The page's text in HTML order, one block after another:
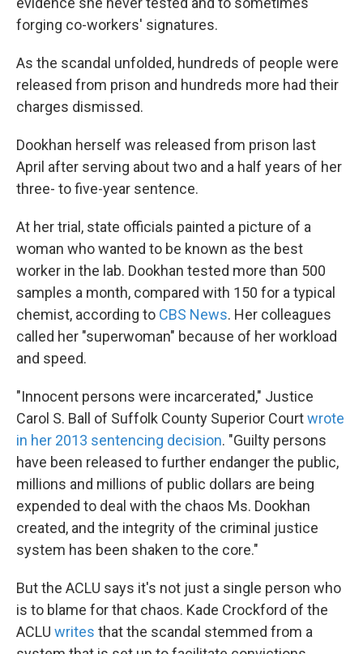
forging co-workers' signatures.
As the scandal unfolded, hundreds of people were
released from prison and hundreds more had their
charges dismissed.
Dookhan herself was released from prison last
April after serving about two and a half years of her
three- to five-year sentence.
At her trial, state officials painted a picture of a
woman who wanted to be known as the best
worker in the lab. Dookhan tested more than 500
samples a month, compared with 150 for a typical
chemist, according to CBS News. Her colleagues
called her "superwoman" because of her workload
and speed.
"Innocent persons were incarcerated," Justice
Carol S. Ball of Suffolk County Superior Courtwrote
in her 2013 sentencing decision. "Guilty persons
have been released to further endanger the public,
millions and millions of public dollars are being
expended to deal with the chaos Ms. Dookhan
created, and the integrity of the criminal justice
system has been shaken to the core."
But the ACLU says it's not just a single person who
is to blame for that chaos. Kade Crockford of the
ACLU writes that the scandal stemmed from a